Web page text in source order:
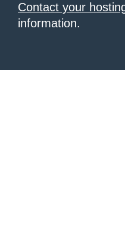
Contact your
information.